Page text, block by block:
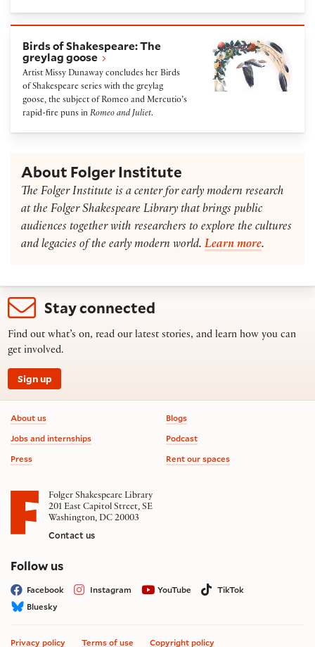
Birds of Shakespeare: The
greylag goose
Artist Missy Dunaway concludes her Birds
of Shakespeare series with the greylag
goose, the subject of Romeo and Mercutio’s
rapid-fire puns in Romeo and Juliet.
About Folger Institute
The Folger Institute is a center for early modern research
at the Folger Shakespeare Library that brings public
audiences together with researchers to explore the cultures
and legacies of the early modern world. Learn more.
Stay connected
Find out what’s on, read our latest stories, and learn how you can
get involved.
Sign up
Footer information
About us
Jobs and internships
Press
Blogs
Podcast
Rent our spaces
Folger Shakespeare Library
201 East Capitol Street, SE
Washington, DC 20003
Contact us
Follow uson social media
Facebook Instagram YouTube
TikTok
Bluesky
Privacy policy Terms of use Copyright policy